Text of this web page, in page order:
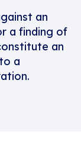
an
a finding of
an
a